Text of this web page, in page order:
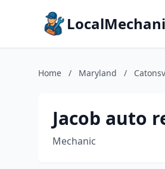
Home / Maryland /
Jacob auto
Mechanic